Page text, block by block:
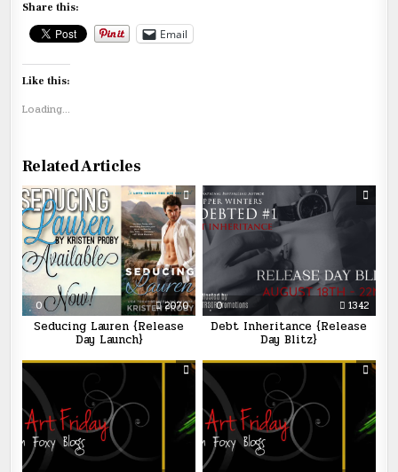
Share this:
Email
Like this:
Loading...
Related Articles
0 2070
Seducing Lauren {Release
Day Launch}
0 1342
Debt Inheritance {Release
Day Blitz}